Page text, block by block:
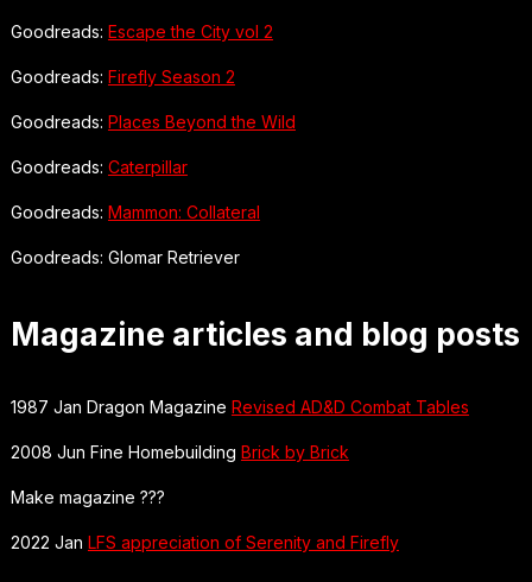
Goodreads: Escape the City vol 2
Goodreads: Firefly Season 2
Goodreads: Places Beyond the Wild
Goodreads: Caterpillar
Goodreads: Mammon: Collateral
Goodreads: Glomar Retriever
Magazine articles and blog posts
1987 Jan Dragon Magazine Revised AD&D Combat Tables
2008 Jun Fine Homebuilding Brick by Brick
Make magazine ???
2022 Jan LFS appreciation of Serenity and Firefly